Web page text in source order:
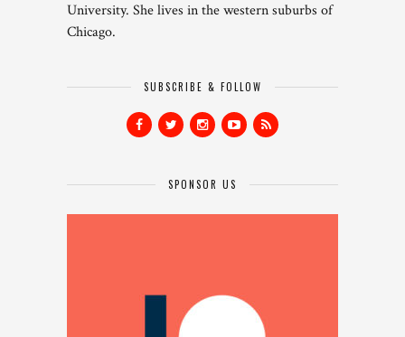
University. She lives in the western suburbs of
Chicago.
SUBSCRIBE & FOLLOW
SPONSOR US